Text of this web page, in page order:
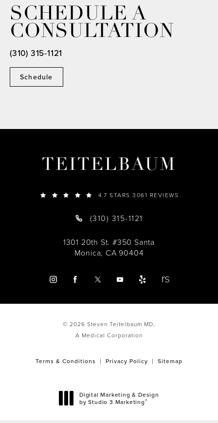
SCHEDULE A
CONSULTATION
Schedule
(310) 315-1121
TEITELBAUM
4.7 STARS 3061 REVIEWS
(310) 315-1121
1301 20th St. #350 Santa
Monica, CA 90404
© 2026 Steven Teitelbaum MD,
A Medical Corporation
Terms & Conditions Privacy Policy Sitemap
Digital Marketing & Design
by Studio 3 Marketing®